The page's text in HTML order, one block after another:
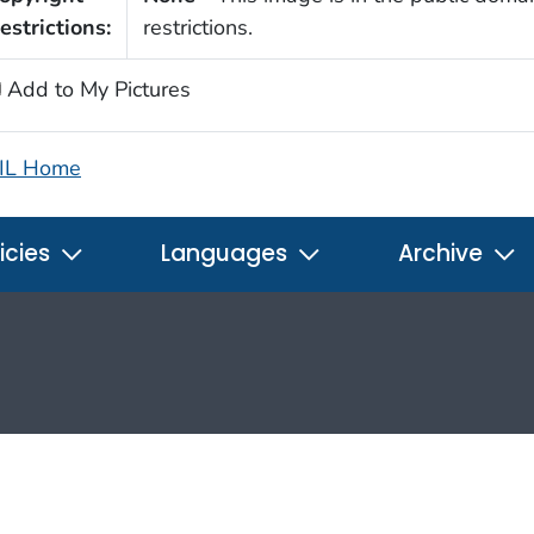
restrictions.
Add to My Pictures
Home
Languages Archive